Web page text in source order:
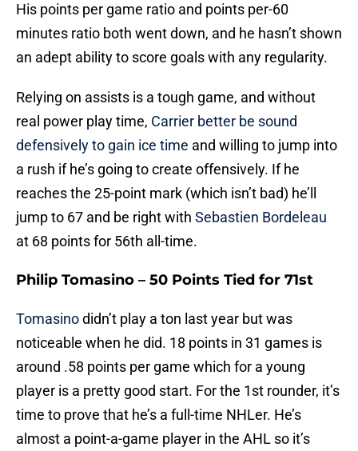
His points per game ratio and points per-60
minutes ratio both went down, and he hasn’t shown
an adept ability to score goals with any regularity.
Relying on assists is a tough game, and without
real power play time, Carrier better be sound
defensively to gain ice time and willing to jump into
a rush if he’s going to create offensively. If he
reaches the 25-point mark (which isn’t bad) he’ll
jump to 67 and be right with Sebastien Bordeleau
at 68 points for 56th all-time.
Philip Tomasino – 50 Points Tied for 71st
Tomasinodidn’t play a ton last year but was
noticeable when he did. 18 points in 31 games is
around .58 points per game which for a young
player is a pretty good start. For the 1st rounder, it’s
time to prove that he’s a full-time NHLer. He’s
almost a point-a-game player in the AHL so it’s